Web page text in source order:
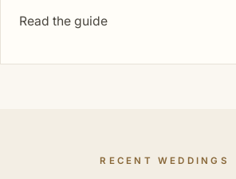
Read the guide
RECENT WEDDINGS